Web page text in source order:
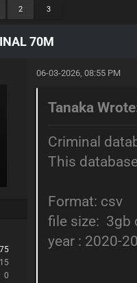
2 3
70M
75
15
0
06-03-2026, 08:55 PM
Tanaka
Criminal
This
Format: csv
file size: 3gb
year : 2020-